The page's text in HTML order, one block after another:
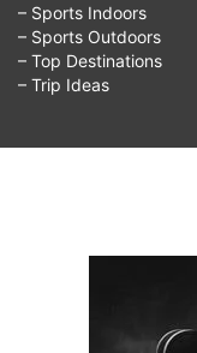
– Sports Indoors
– Sports Outdoors
– Top Destinations
– Trip Ideas